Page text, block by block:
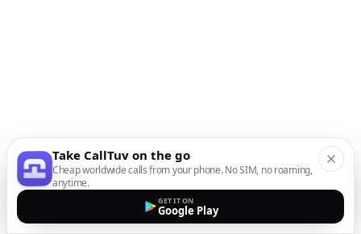
Take CallTuv on the go
Cheap worldwide calls from your phone. No SIM, no roaming,
anytime.
GET IT ON
Google Play